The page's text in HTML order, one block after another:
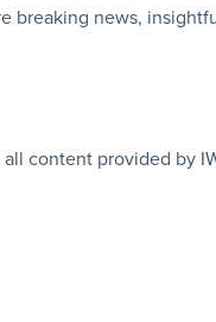
breaking news,
content provided by